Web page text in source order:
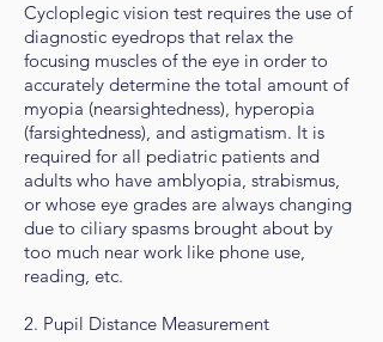
Cycloplegic vision test requires the use of
diagnostic eyedrops that relax the
focusing muscles of the eye in order to
accurately determine the total amount of
myopia (nearsightedness), hyperopia
(farsightedness), and astigmatism. It is
required for all pediatric patients and
adults who have amblyopia, strabismus,
or whose eye grades are always changing
due to ciliary spasms brought about by
too much near work like phone use,
reading, etc.
2. Pupil Distance Measurement